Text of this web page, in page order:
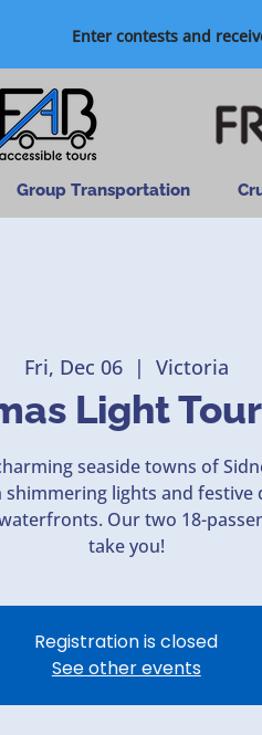
Enter contests and
Group Transportation
Fri, Dec 06
  |
Victoria
Light
seaside towns of
lights and festive
Our two 18-
take you!
Registration is closed
See other events